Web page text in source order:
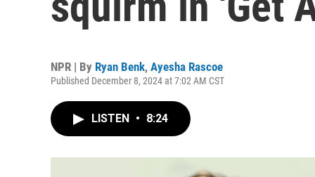
NPR | By Ryan Benk, Ayesha Rascoe
Published December 8, 2024 at 7:02 AM CST
LISTEN • 8:24